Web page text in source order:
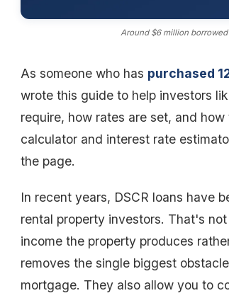
Around $6 million
As someone who has purchased
wrote this guide to help investors
require, how rates are set, and
calculator and interest rate
the page.
In recent years, DSCR loans have
rental property investors. That's
income the property produces
removes the single biggest
mortgage. They also allow you to